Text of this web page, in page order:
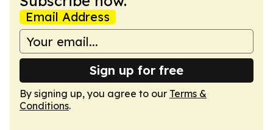
Email Address
Sign up for free
By signing up, you agree to our Terms &
Conditions.